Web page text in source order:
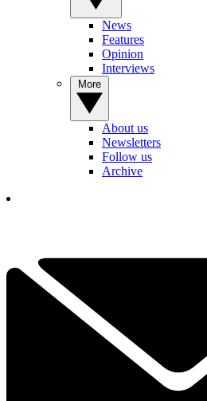
News
Features
Opinion
Interviews
About us
Newsletters
Follow us
Archive